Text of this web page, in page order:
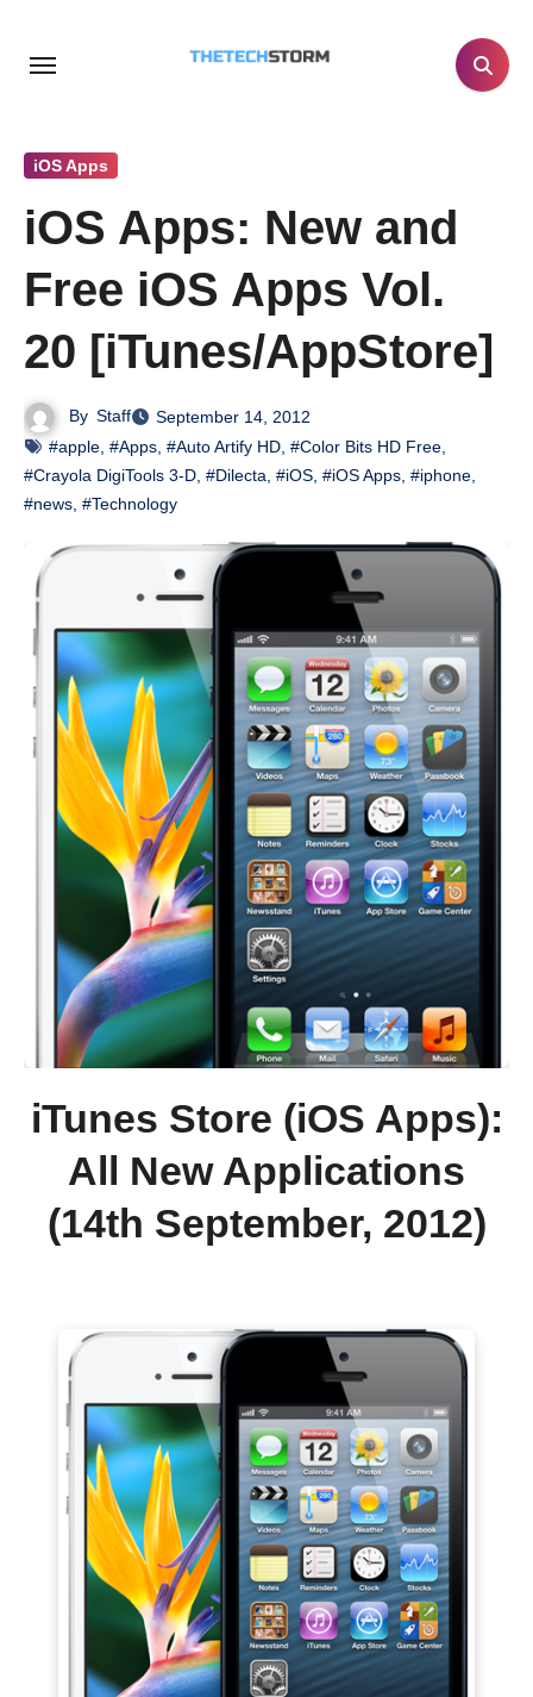
iOS Apps
iOS Apps: New and
Free iOS Apps Vol.
20 [iTunes/AppStore]
By Staff
September 14, 2012
#apple #Apps #Auto Artify HD #Color Bits HD Free
#Crayola DigiTools 3-D #Dilecta #iOS #iOS Apps #iphone
#news #Technology
iTunes Store (iOS Apps):
All New Applications
(14th September, 2012)